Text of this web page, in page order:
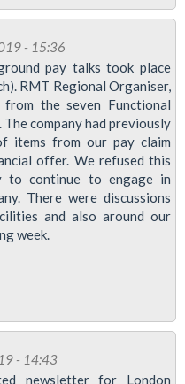
- 15:36
pay talks took place
RMT Regional Organiser,
the seven Functional
company had previously
items from our pay claim
offer. We refused this
to continue to engage in
There were discussions
and also around our
week.
- 14:43
newsletter for London